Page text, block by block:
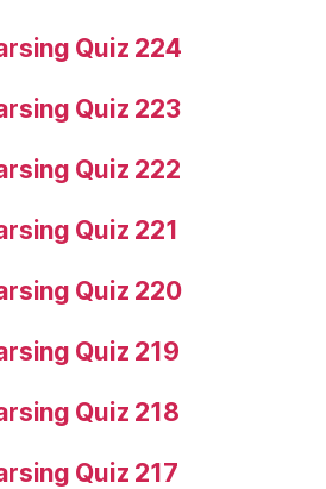
Quiz 224
Quiz 223
Quiz 222
Quiz 221
Quiz 220
Quiz 219
Quiz 218
Quiz 217